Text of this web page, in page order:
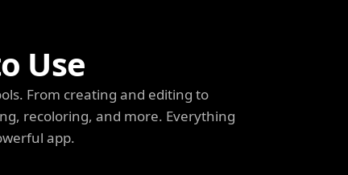
Use
From creating and editing to
recoloring, and more. Everything
app.